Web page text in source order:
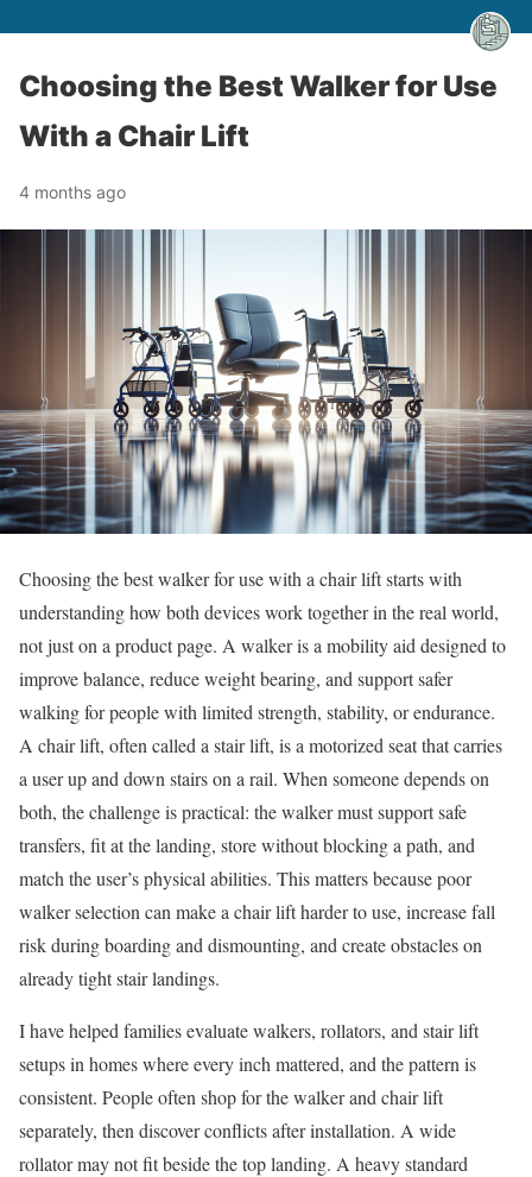
Choosing the Best Walker for Use
With a Chair Lift
4 months ago
Choosing the best walker for use with a chair lift starts with
understanding how both devices work together in the real world,
not just on a product page. A walker is a mobility aid designed to
improve balance, reduce weight bearing, and support safer
walking for people with limited strength, stability, or endurance.
A chair lift, often called a stair lift, is a motorized seat that carries
a user up and down stairs on a rail. When someone depends on
both, the challenge is practical: the walker must support safe
transfers, fit at the landing, store without blocking a path, and
match the user’s physical abilities. This matters because poor
walker selection can make a chair lift harder to use, increase fall
risk during boarding and dismounting, and create obstacles on
already tight stair landings.
I have helped families evaluate walkers, rollators, and stair lift
setups in homes where every inch mattered, and the pattern is
consistent. People often shop for the walker and chair lift
separately, then discover conflicts after installation. A wide
rollator may not fit beside the top landing. A heavy standard